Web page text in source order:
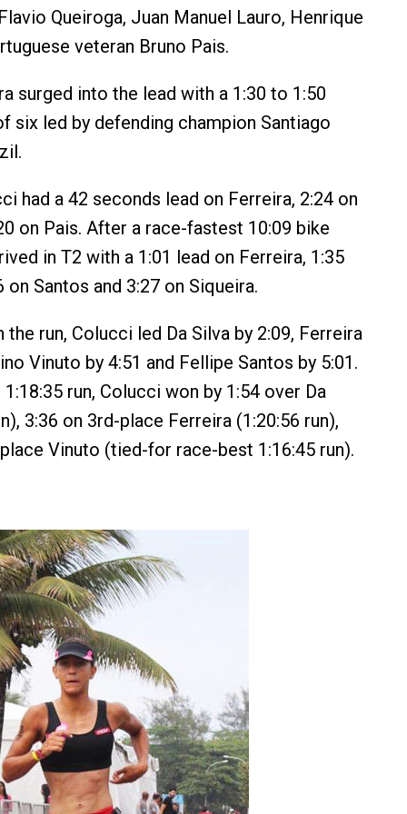
Queiroga, Juan Manuel Lauro, Henrique
veteran Bruno Pais.
surged into the lead with a 1:30 to 1:50
six led by defending champion Santiago
had a 42 seconds lead on Ferreira, 2:24 on
on Pais. After a race-fastest 10:09 bike
in T2 with a 1:01 lead on Ferreira, 1:35
on Santos and 3:27 on Siqueira.
run, Colucci led Da Silva by 2:09, Ferreira
Vinuto by 4:51 and Fellipe Santos by 5:01.
run, Colucci won by 1:54 over Da
3:36 on 3rd-place Ferreira (1:20:56 run),
Vinuto (tied-for race-best 1:16:45 run).